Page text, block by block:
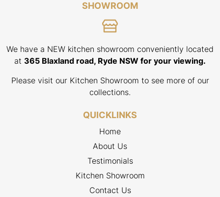
SHOWROOM
We have a NEW kitchen showroom conveniently located
at 365 Blaxland road, Ryde NSW for your viewing.
Please visit our Kitchen Showroom to see more of our
collections.
QUICKLINKS
Home
About Us
Testimonials
Kitchen Showroom
Contact Us